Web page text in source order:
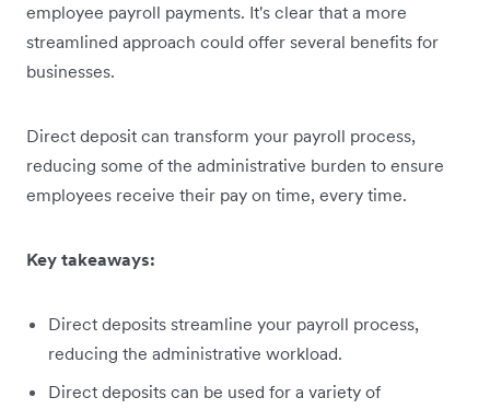
employee payroll payments. It's clear that a more
streamlined approach could offer several benefits for
businesses.
Direct deposit can transform your payroll process,
reducing some of the administrative burden to ensure
employees receive their pay on time, every time.
Key takeaways:
Direct deposits streamline your payroll process,
reducing the administrative workload.
Direct deposits can be used for a variety of